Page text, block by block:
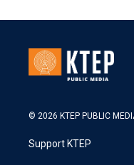
© 2026 KTEP PUBLIC
Support KTEP